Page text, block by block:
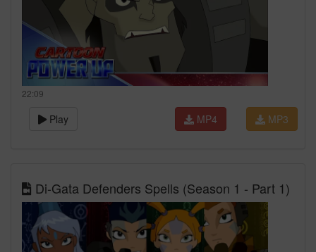
22:09
Play MP3
MP4
Di-Gata Defenders Spells (Season 1 - Part 1)